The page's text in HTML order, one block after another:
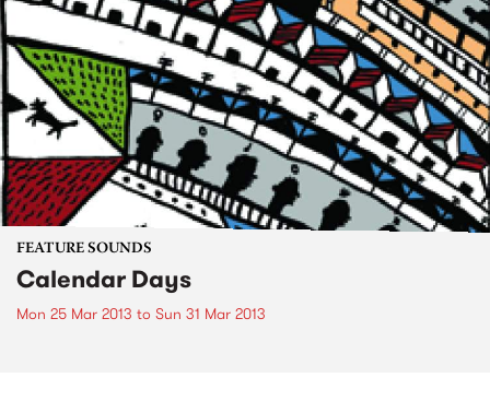
FEATURE SOUNDS
Calendar Days
Mon 25 Mar 2013 to Sun 31 Mar 2013